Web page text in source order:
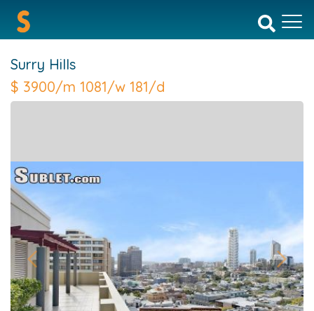
Surry Hills
$ 3900/m 1081/w 181/d
Previous Next